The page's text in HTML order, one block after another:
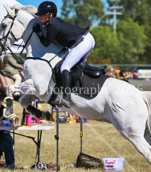
DKA Photography 2026